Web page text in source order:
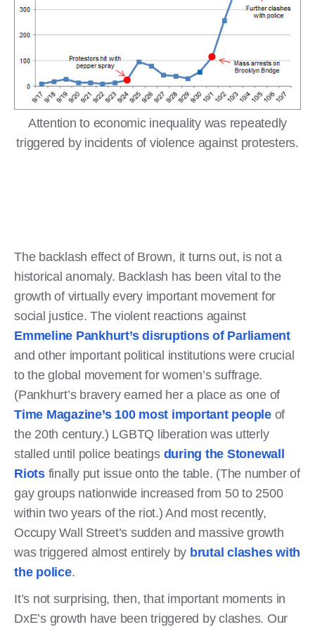
Attention to economic inequality was repeatedly
triggered by incidents of violence against protesters.
The backlash effect of Brown, it turns out, is not a
historical anomaly. Backlash has been vital to the
growth of virtually every important movement for
social justice. The violent reactions against
Emmeline Pankhurt’s disruptions of Parliament
and other important political institutions were crucial
to the global movement for women’s suffrage.
(Pankhurt’s bravery earned her a place as one of
Time Magazine’s 100 most important peopleof
the 20th century.) LGBTQ liberation was utterly
stalled until police beatings during the Stonewall
Riotsfinally put issue onto the table. (The number of
gay groups nationwide increased from 50 to 2500
within two years of the riot.) And most recently,
Occupy Wall Street’s sudden and massive growth
was triggered almost entirely by brutal clashes with
the police.
It’s not surprising, then, that important moments in
DxE’s growth have been triggered by clashes. Our